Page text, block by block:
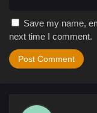
Save my name,
next time I comment.